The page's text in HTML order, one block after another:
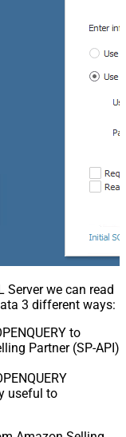
Server we can read
3 different ways:
to
Partner (SP-API)
useful to